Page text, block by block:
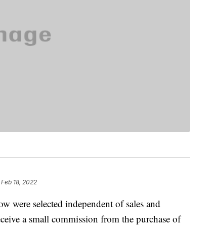
18, 2022
were selected independent of sales and
a small commission from the purchase of